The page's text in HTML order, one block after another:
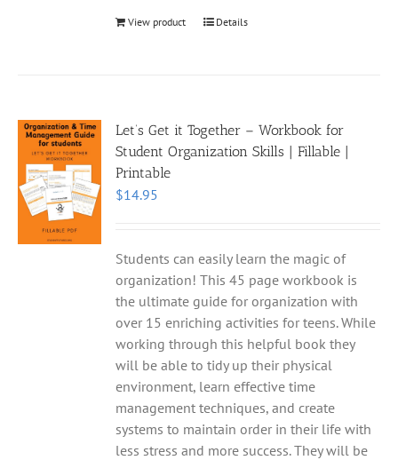
View product Details
Let’s Get it Together – Workbook for
Student Organization Skills | Fillable |
Printable
$14.95
Students can easily learn the magic of
organization! This 45 page workbook is
the ultimate guide for organization with
over 15 enriching activities for teens. While
working through this helpful book they
will be able to tidy up their physical
environment, learn effective time
management techniques, and create
systems to maintain order in their life with
less stress and more success. They will be